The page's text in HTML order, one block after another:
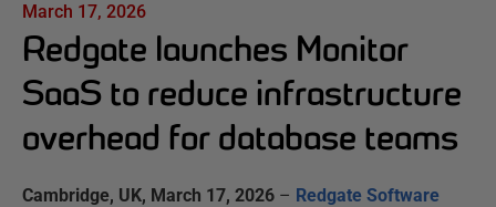
March 17, 2026
Redgate launches Monitor
SaaS to reduce infrastructure
overhead for database teams
Cambridge, UK, March 17, 2026 – Redgate Software